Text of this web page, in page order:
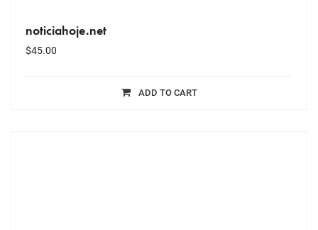
noticiahoje.net
$45.00
ADD TO CART